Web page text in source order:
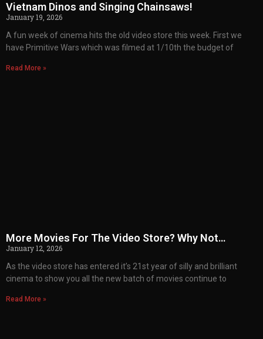
Vietnam Dinos and Singing Chainsaws!
January 19, 2026
A fun week of cinema hits the old video store this week. First we
have Primitive Wars which was filmed at 1/10th the budget of
Read More »
More Movies For The Video Store? Why Not…
January 12, 2026
As the video store has entered it’s 21st year of silly and brilliant
cinema to show you all the new batch of movies continue to
Read More »